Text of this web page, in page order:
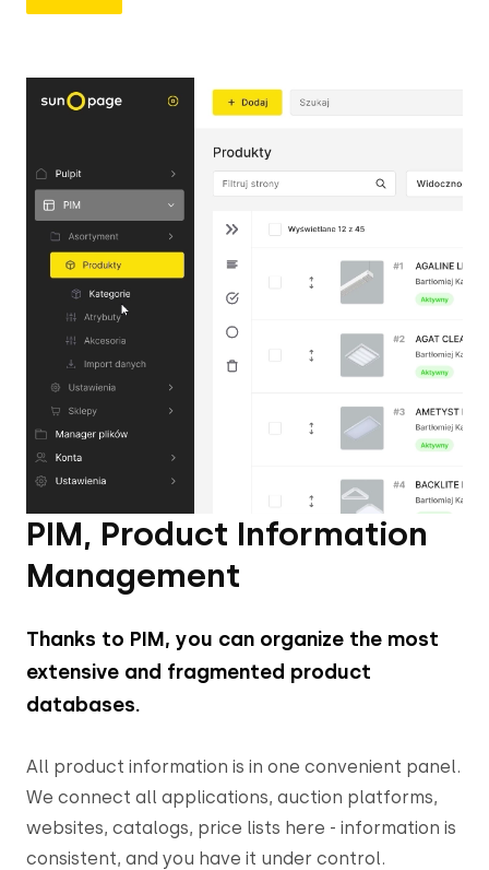
PIM, Product Information
Management
Thanks to PIM, you can organize the most
extensive and fragmented product
databases.
All product information is in one convenient panel.
We connect all applications, auction platforms,
websites, catalogs, price lists here - information is
consistent, and you have it under control.